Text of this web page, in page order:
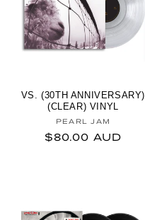
VS. (30TH ANNIVERSARY)
(CLEAR) VINYL
Vendor:
PEARL JAM
Regular price
$80.00 AUD